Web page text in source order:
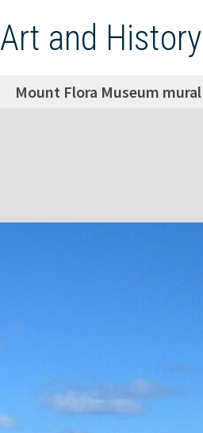
Art and
Mount Flora Museum